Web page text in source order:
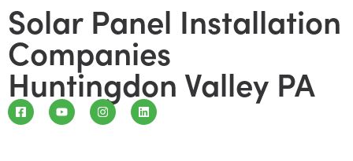
Solar Panel Installation
Companies
Huntingdon Valley PA